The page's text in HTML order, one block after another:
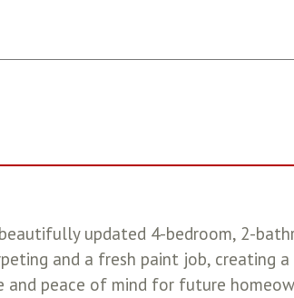
updated 4-bedroom, 2-
and a fresh paint job, creating
and peace of mind for future